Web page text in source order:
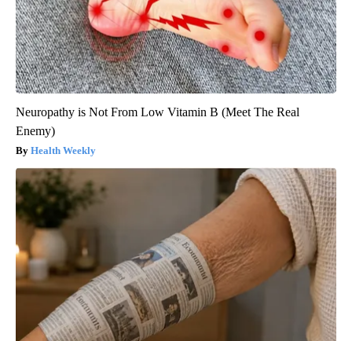
Neuropathy is Not From Low Vitamin B (Meet The Real
Enemy)
Health Weekly